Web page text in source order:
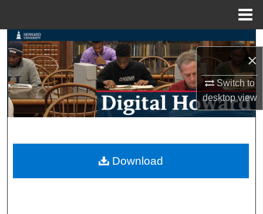
×
Switch to
desktopview
Search
Browse Collections
My Account
Digital Commons Network™
Download